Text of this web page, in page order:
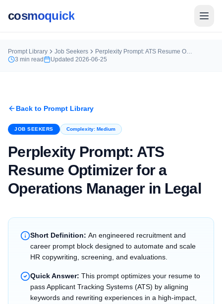
cosmoquick
Prompt Library Job Seekers
Perplexity Prompt: ATS Resume Optimizer for a Operations Manager in Legal
3 min read Updated 2026-06-25
Back to Prompt Library
JOB SEEKERS Complexity: Medium
Perplexity Prompt: ATS
Resume Optimizer for a
Operations Manager in Legal
Short Definition: An engineered recruitment and
career prompt block designed to automate and scale
HR copywriting, screening, and evaluations.
Quick Answer: This prompt optimizes your resume to
pass Applicant Tracking Systems (ATS) by aligning
keywords and rewriting experiences in a high-impact,